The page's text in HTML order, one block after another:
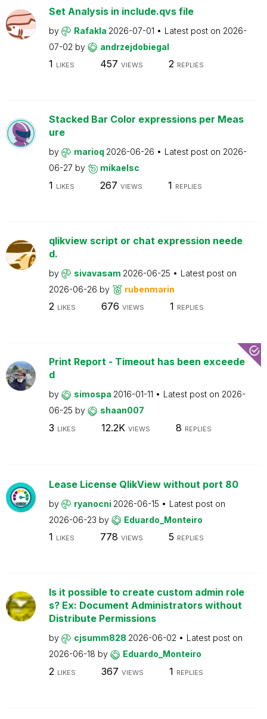
Set Analysis in include.qvs file
by Rafakla 2026-07-01 Latest post on 2026-
07-02 by andrzejdobiegal
1 LIKES 457 VIEWS 2 REPLIES
Stacked Bar Color expressions per Meas
ure
by marioq 2026-06-26 Latest post on 2026-
06-27 by mikaelsc
1 LIKES 267 VIEWS 1 REPLIES
qlikview script or chat expression neede
d.
by sivavasam 2026-06-25
Latest post on
2026-06-26 by rubenmarin
2 LIKES 676 VIEWS 1 REPLIES
Print Report - Timeout has been exceede
d
by simospa 2016-01-11 Latest post on 2026-
06-25 by shaan007
3 LIKES 12.2K VIEWS 8 REPLIES
Lease License QlikView without port 80
by ryanocni 2026-06-15
Latest post on
2026-06-23 by Eduardo_Monteiro
1 LIKES 778 VIEWS 5 REPLIES
Is it possible to create custom admin role
s? Ex: Document Administrators without
Distribute Permissions
by cjsumm828 2026-06-02
Latest post on
2026-06-18 by Eduardo_Monteiro
2 LIKES 367 VIEWS 1 REPLIES